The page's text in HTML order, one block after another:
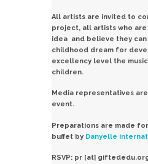
All artists are invited to
project, all artists who
idea and believe they
childhood dream for
excellency level the
children.
Media representatives
event.
Preparations are made
buffet by Danyelle
RSVP: pr [at]